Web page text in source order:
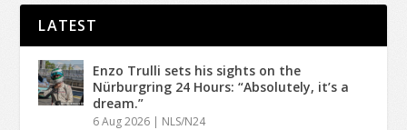
LATEST
Enzo Trulli sets his sights on the
Nürburgring 24 Hours: “Absolutely, it’s a
dream.”
6 Aug 2026 | NLS/N24